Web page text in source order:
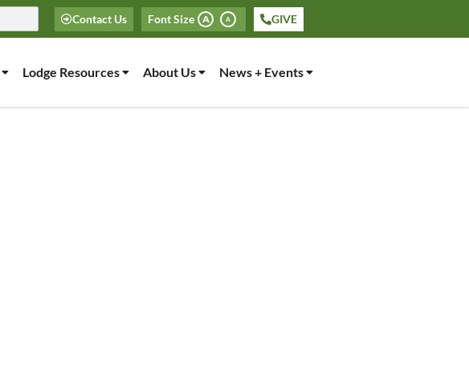
Contact Us Font Size A A GIVE
Lodge Resources About Us News + Events